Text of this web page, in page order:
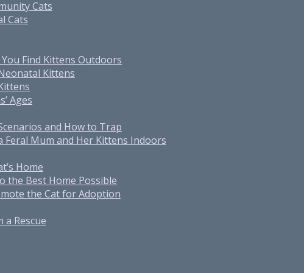
Cats
Cats
Find Kittens Outdoors
Kittens
Ages
and How to Trap
Feral Mum and Her Kittens Indoors
Home
the Best Home Possible
the Cat for Adoption
a Rescue